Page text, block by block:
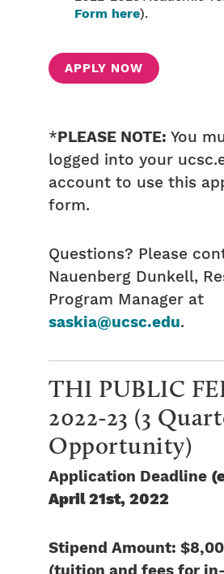
Form here).
APPLY NOW
*PLEASE NOTE: You
logged into your
account to use this
form.
Questions? Please
Nauenberg Dunkell,
Program Manager at
saskia@ucsc.edu.
THI PUBLIC
2022-23 (3
Opportunity)
Application Deadline
April 21st, 2022
Stipend Amount: